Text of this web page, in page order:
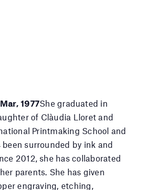
1977She graduated in
of Clàudia Lloret and
Printmaking School and
surrounded by ink and
2012, she has collaborated
parents. She has given
engraving, etching,